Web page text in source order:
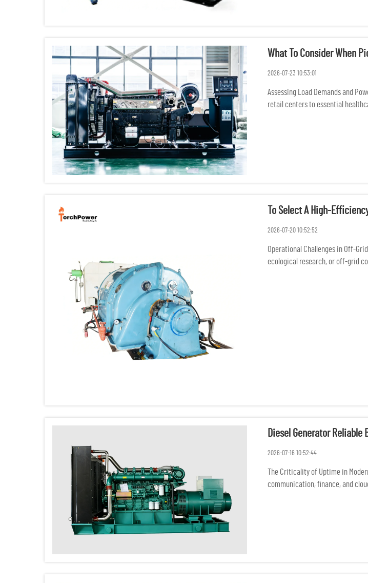
What To Consider When
2026-07-23 10:53:01
Assessing Load Demands and
retail centers to essential
To Select A High-
2026-07-20 10:52:52
Operational Challenges in Off-
ecological research, or off-grid
Diesel Generator Reliable
2026-07-16 10:52:44
The Criticality of Uptime in
communication, finance, and